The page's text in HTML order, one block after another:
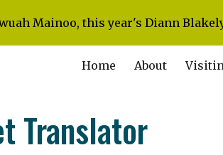
Skip to main content
Mainoo, this year's Diann
Home About
Translator